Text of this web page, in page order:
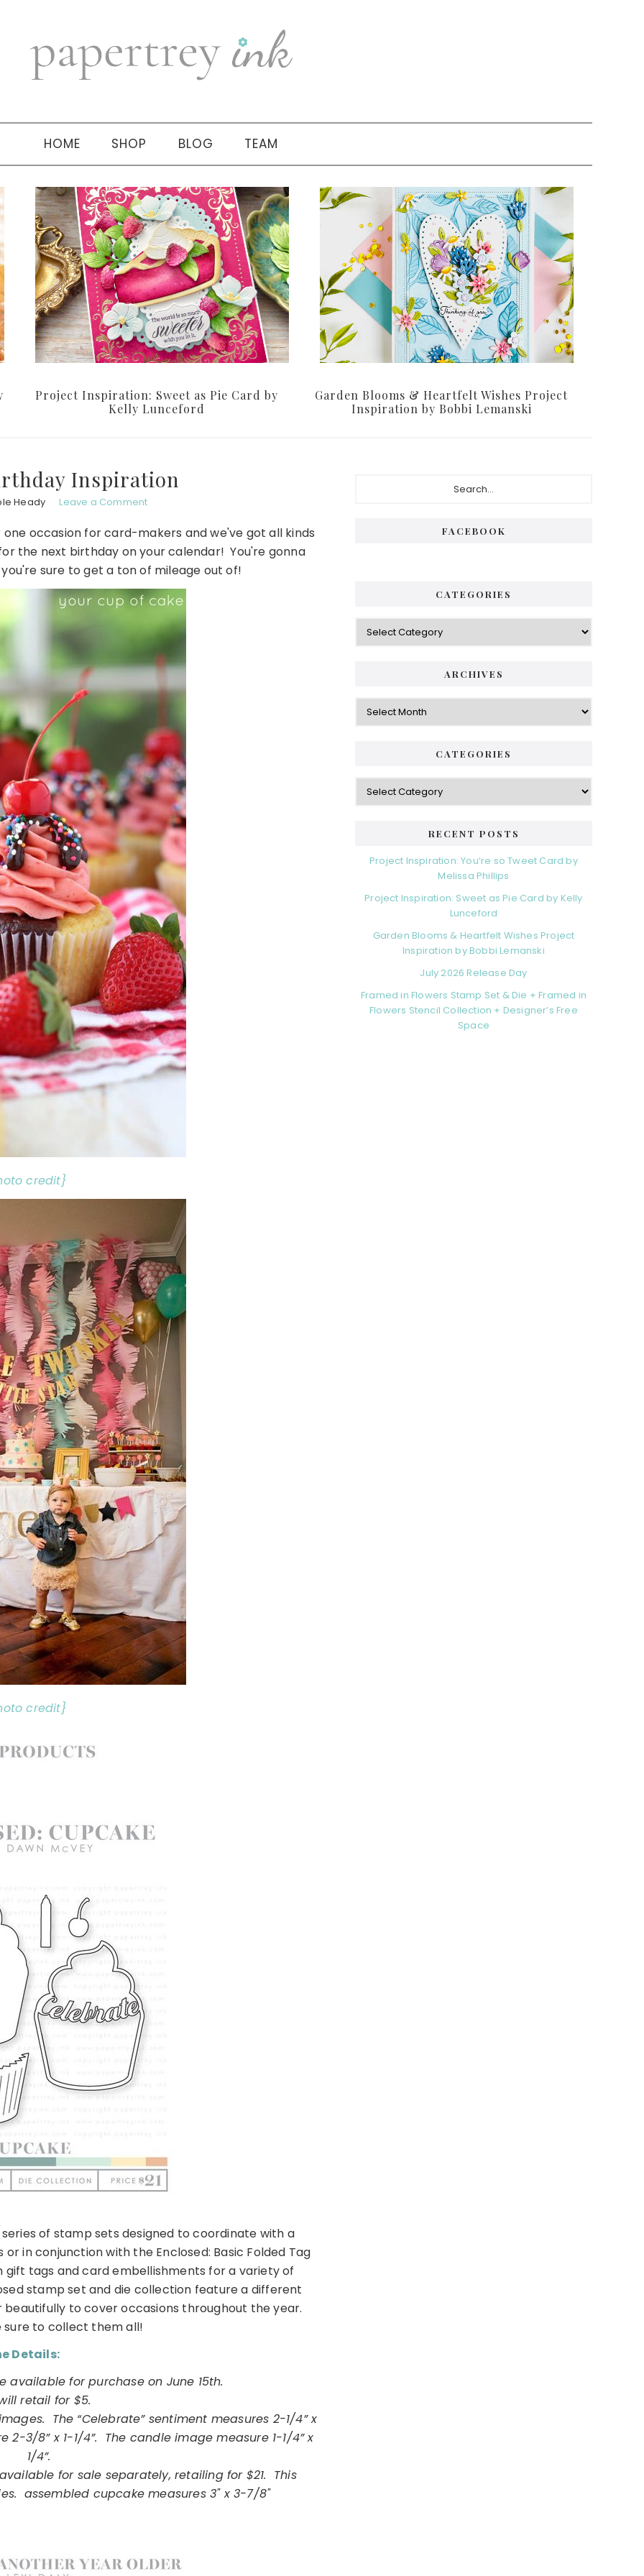
HOME SHOP BLOG TEAM
Project Inspiration: Sweet as Pie Card by
Kelly Lunceford
Garden Blooms & Heartfelt Wishes Project
Inspiration by Bobbi Lemanski
Inspiration
Heady Leave a Comment
occasion for card-makers and we've got all kinds
the next birthday on your calendar! You're gonna
sure to get a ton of mileage out of!
credit}
credit}
of stamp sets designed to coordinate with a
in conjunction with the Enclosed: Basic Folded Tag
gift tags and card embellishments for a variety of
stamp set and die collection feature a different
to cover occasions throughout the year.
sure to collect them all!
Details:
available for purchase on June 15th.
retail for $5.
The “Celebrate” sentiment measures 2-1/4” x
3/8” x 1-1/4”. The candle image measure 1-1/4” x
1/4”.
for sale separately, retailing for $21. This
assembled cupcake measures 3" x 3-7/8"
FACEBOOK
CATEGORIES
Categories
ARCHIVES
Archives
CATEGORIES
Categories
RECENT POSTS
Project Inspiration: You’re so Tweet Card by
Melissa Phillips
Project Inspiration: Sweet as Pie Card by Kelly
Lunceford
Garden Blooms & Heartfelt Wishes Project
Inspiration by Bobbi Lemanski
July 2026 Release Day
Framed in Flowers Stamp Set & Die + Framed in
Flowers Stencil Collection + Designer’s Free
Space